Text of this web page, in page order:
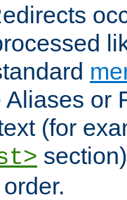
or
(for